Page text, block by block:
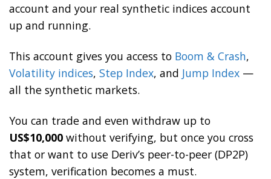
account and your real synthetic indices account
up and running.
This account gives you access to Boom & Crash,
Volatility indices, Step Index, and Jump Index —
all the synthetic markets.
You can trade and even withdraw up to
US$10,000 without verifying, but once you cross
that or want to use Deriv’s peer-to-peer (DP2P)
system, verification becomes a must.